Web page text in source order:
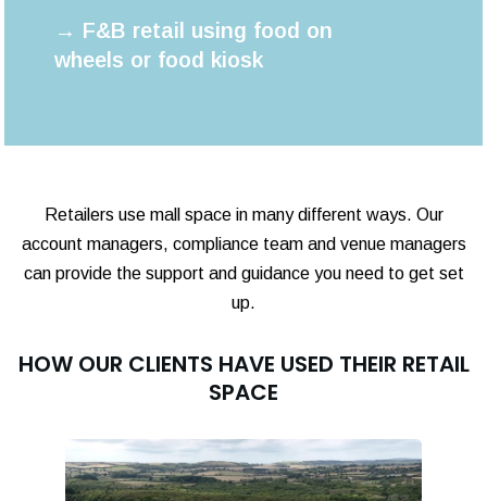
→ F&B retail using food on
wheels or food kiosk
Retailers use mall space in many different ways. Our
account managers, compliance team and venue managers
can provide the support and guidance you need to get set
up.
HOW OUR CLIENTS HAVE USED THEIR RETAIL
SPACE